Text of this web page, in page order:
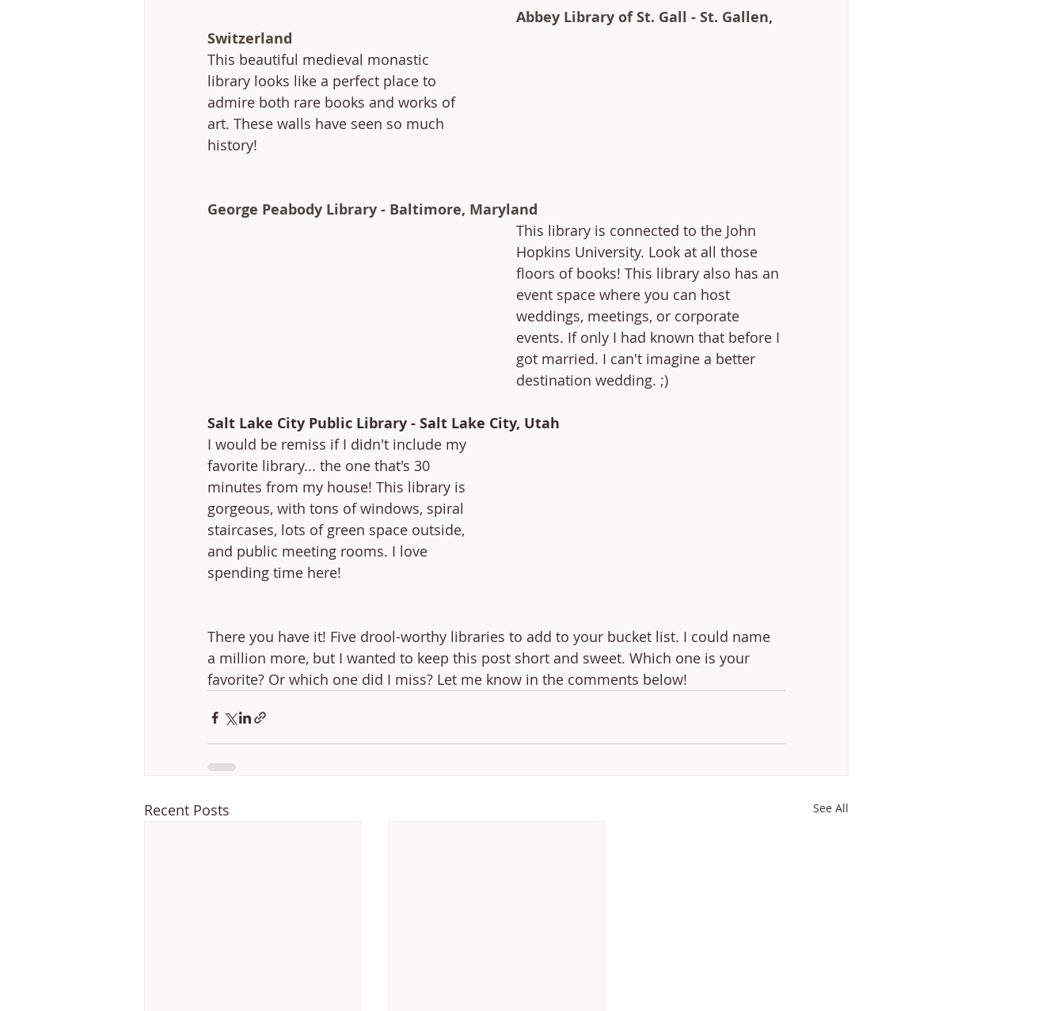
Abbey Library of St. Gall - St. Gallen,
Switzerland
This beautiful medieval monastic
library looks like a perfect place to
admire both rare books and works of
art. These walls have seen so much
history!
George Peabody Library - Baltimore, Maryland
This library is connected to the John
Hopkins University. Look at all those
floors of books! This library also has an
event space where you can host
weddings, meetings, or corporate
events. If only I had known that before I
got married. I can't imagine a better
destination wedding. ;)
Salt Lake City Public Library - Salt Lake City, Utah
I would be remiss if I didn't include my
favorite library... the one that's 30
minutes from my house! This library is
gorgeous, with tons of windows, spiral
staircases, lots of green space outside,
and public meeting rooms. I love
spending time here!
There you have it! Five drool-worthy libraries to add to your bucket list. I could name
a million more, but I wanted to keep this post short and sweet. Which one is your
favorite? Or which one did I miss? Let me know in the comments below!
Recent Posts See All